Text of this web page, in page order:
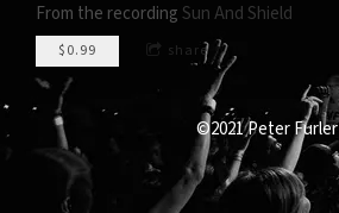
From the recording Sun And Shield
$0.99 share
©2021 Peter Furler